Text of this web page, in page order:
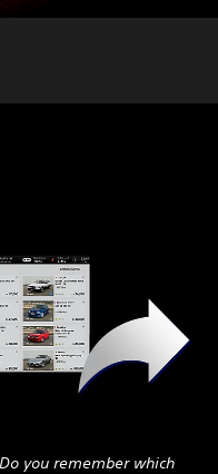
you remember which